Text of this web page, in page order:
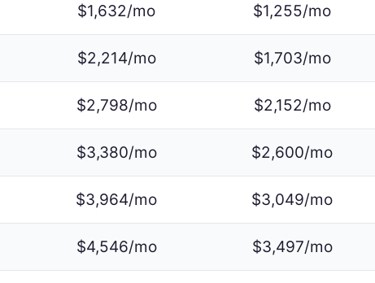
$1,632/mo $1,255/mo
$2,214/mo $1,703/mo
$2,798/mo $2,152/mo
$3,380/mo $2,600/mo
$3,964/mo $3,049/mo
$4,546/mo $3,497/mo